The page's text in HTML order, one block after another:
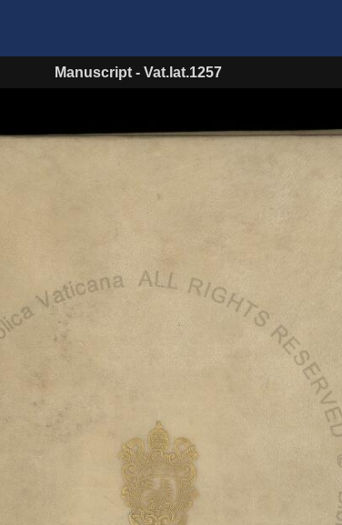
Manuscript - Vat.lat.1257